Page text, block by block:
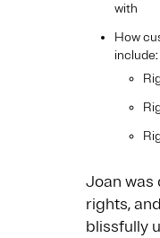
with
How
include:
Joan was
rights,
blissfully